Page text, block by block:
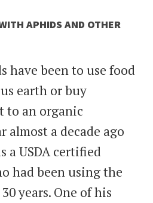
APHIDS AND OTHER
have been to use food
earth or buy
to an organic
almost a decade ago
a USDA certified
had been using the
years. One of his